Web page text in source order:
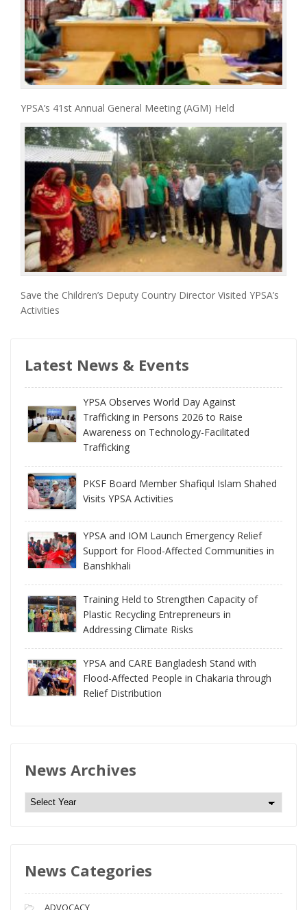
YPSA’s 41st Annual General Meeting (AGM) Held
Save the Children’s Deputy Country Director Visited YPSA’s
Activities
Latest News & Events
YPSA Observes World Day Against
Trafficking in Persons 2026 to Raise
Awareness on Technology-Facilitated
Trafficking
PKSF Board Member Shafiqul Islam Shahed
Visits YPSA Activities
YPSA and IOM Launch Emergency Relief
Support for Flood-Affected Communities in
Banshkhali
Training Held to Strengthen Capacity of
Plastic Recycling Entrepreneurs in
Addressing Climate Risks
YPSA and CARE Bangladesh Stand with
Flood-Affected People in Chakaria through
Relief Distribution
News Archives
N
e
A
c
News Categories
ADVOCACY